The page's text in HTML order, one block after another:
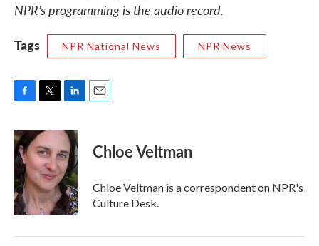
NPR’s programming is the audio record.
Tags
NPR National News NPR News
c
e
b
o
o
k
i
t
t
e
r
n
k
e
d
I
n
Chloe Veltman
Chloe Veltman is a correspondent on NPR's
Culture Desk.